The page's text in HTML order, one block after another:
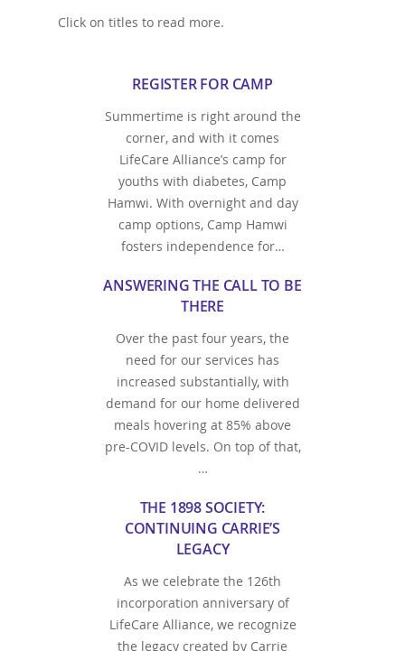
Click on titles to read more.
REGISTER FOR CAMP
Summertime is right around the
corner, and with it comes
LifeCare Alliance’s camp for
youths with diabetes, Camp
Hamwi. With overnight and day
camp options, Camp Hamwi
fosters independence for…
ANSWERING THE CALL TO BE
THERE
Over the past four years, the
need for our services has
increased substantially, with
demand for our home delivered
meals hovering at 85% above
pre-COVID levels. On top of that,
…
THE 1898 SOCIETY:
CONTINUING CARRIE’S
LEGACY
As we celebrate the 126th
incorporation anniversary of
LifeCare Alliance, we recognize
the legacy created by Carrie